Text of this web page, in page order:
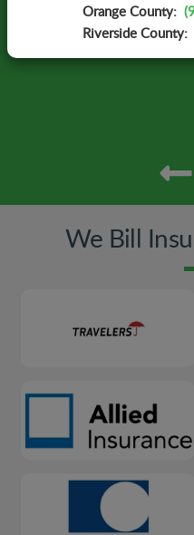
We Bill
Orange County:
Riverside County: